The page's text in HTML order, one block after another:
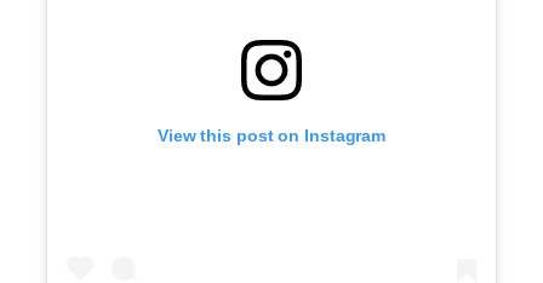
View this post on Instagram